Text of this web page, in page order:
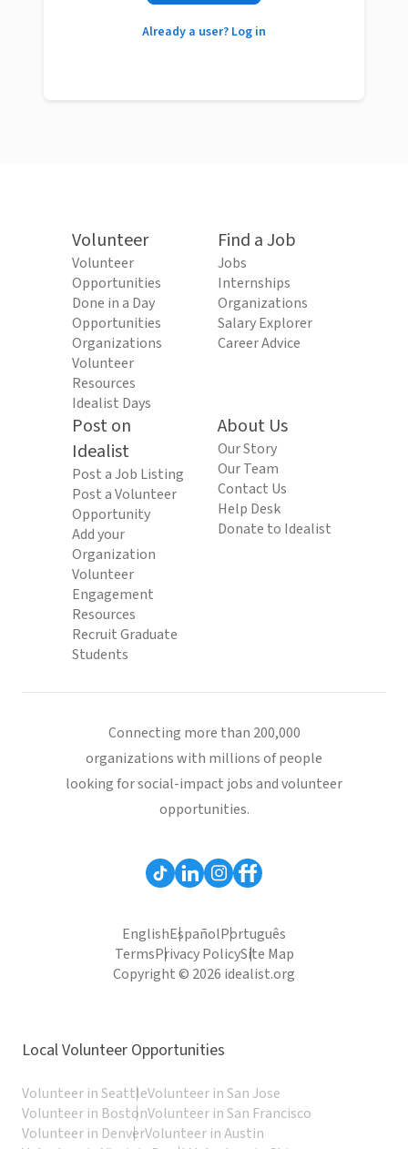
Already a user? Log in
Volunteer
Volunteer
Opportunities
Done in a Day
Opportunities
Organizations
Volunteer
Resources
Idealist Days
Find a Job
Jobs
Internships
Organizations
Salary Explorer
Career Advice
Post on
Idealist
Post a Job Listing
Post a Volunteer
Opportunity
Add your
Organization
Volunteer
Engagement
Resources
Recruit Graduate
Students
About Us
Our Story
Our Team
Contact Us
Help Desk
Donate to Idealist
Connecting more than 200,000
organizations with millions of people
looking for social-impact jobs and volunteer
opportunities.
EnglishEspañolPortuguês
TermsPrivacy PolicySite Map
Copyright © 2026 idealist.org
Local Volunteer Opportunities
Volunteer in SeattleVolunteer in San Jose
Volunteer in BostonVolunteer in San Francisco
Volunteer in DenverVolunteer in Austin